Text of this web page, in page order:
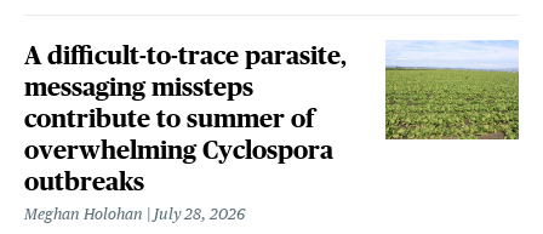
A difficult-to-trace parasite,
messaging missteps
contribute to summer of
overwhelming Cyclospora
outbreaks
Meghan Holohan July 28, 2026